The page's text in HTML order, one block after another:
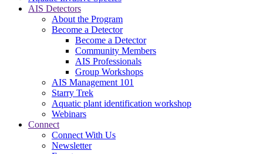
AIS Detectors
About the Program
Become a Detector
Become a Detector
Community Members
AIS Professionals
Group Workshops
AIS Management 101
Starry Trek
Aquatic plant identification workshop
Webinars
Connect
Connect With Us
Newsletter